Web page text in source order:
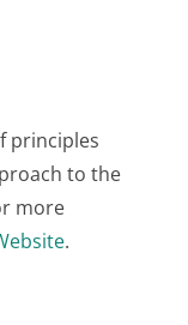
principles
to the
more
.